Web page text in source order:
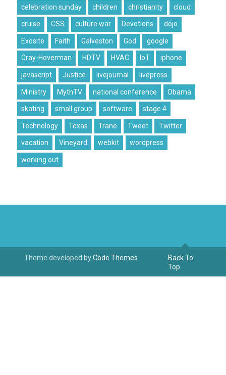
celebration sunday children christianity cloud
cruise CSS culture war Devotions dojo
Exosite Faith Galveston God google
Gray-Hoverman HDTV HVAC IoT iphone
javascript Justice livejournal livepress
Ministry MythTV national conference Obama
skating small group software stage 4
Technology Texas Trane Tweet Twitter
vacation Vineyard webkit wordpress
working out
Theme developed byCode Themes
Back To
Top